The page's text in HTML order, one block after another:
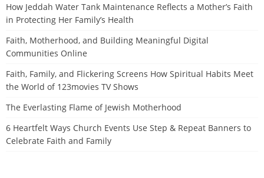
How Jeddah Water Tank Maintenance Reflects a Mother’s Faith
in Protecting Her Family’s Health
Faith, Motherhood, and Building Meaningful Digital
Communities Online
Faith, Family, and Flickering Screens How Spiritual Habits Meet
the World of 123movies TV Shows
The Everlasting Flame of Jewish Motherhood
6 Heartfelt Ways Church Events Use Step & Repeat Banners to
Celebrate Faith and Family